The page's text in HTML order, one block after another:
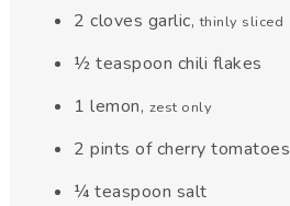
2 cloves garlic,thinly sliced
½ teaspoon chili flakes
1 lemon, zest only
2 pints of cherry tomatoes
¼ teaspoon salt